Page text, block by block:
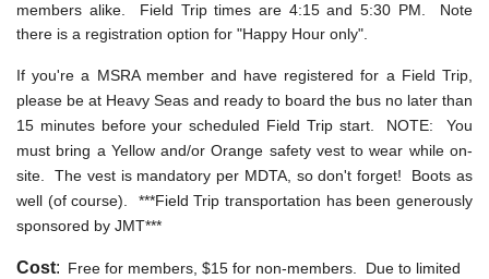
members alike. Field Trip times are 4:15 and 5:30 PM. Note
there is a registration option for "Happy Hour only".
If you're a MSRA member and have registered for a Field Trip,
please be at Heavy Seas and ready to board the bus no later than
15 minutes before your scheduled Field Trip start. NOTE: You
must bring a Yellow and/or Orange safety vest to wear while on-
site. The vest is mandatory per MDTA, so don't forget! Boots as
well (of course). ***Field Trip transportation has been generously
sponsored by JMT***
Cost: Free for members, $15 for non-members. Due to limited